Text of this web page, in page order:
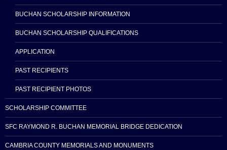
BUCHAN SCHOLARSHIP INFORMATION
BUCHAN SCHOLARSHIP QUALIFICATIONS
APPLICATION
PAST RECIPIENTS
PAST RECIPIENT PHOTOS
SCHOLARSHIP COMMITTEE
SFC RAYMOND R. BUCHAN MEMORIAL BRIDGE DEDICATION
CAMBRIA COUNTY MEMORIALS AND MONUMENTS